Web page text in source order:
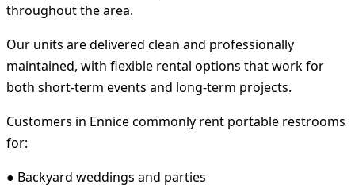
throughout the area.
Our units are delivered clean and professionally
maintained, with flexible rental options that work for
both short-term events and long-term projects.
Customers in Ennice commonly rent portable restrooms
for:
● Backyard weddings and parties